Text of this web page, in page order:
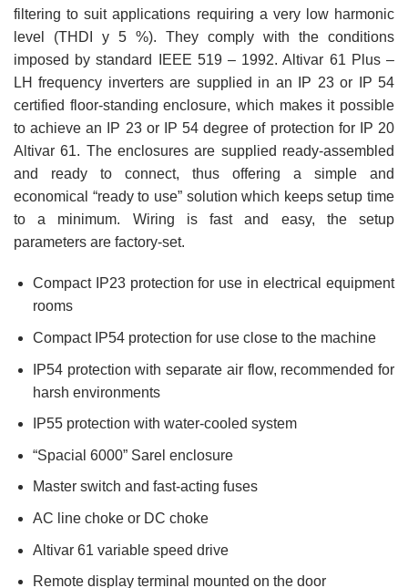
filtering to suit applications requiring a very low harmonic
level (THDI y 5 %). They comply with the conditions
imposed by standard IEEE 519 – 1992. Altivar 61 Plus –
LH frequency inverters are supplied in an IP 23 or IP 54
certified floor-standing enclosure, which makes it possible
to achieve an IP 23 or IP 54 degree of protection for IP 20
Altivar 61. The enclosures are supplied ready-assembled
and ready to connect, thus offering a simple and
economical “ready to use” solution which keeps setup time
to a minimum. Wiring is fast and easy, the setup
parameters are factory-set.
Compact IP23 protection for use in electrical equipment
rooms
Compact IP54 protection for use close to the machine
IP54 protection with separate air flow, recommended for
harsh environments
IP55 protection with water-cooled system
“Spacial 6000” Sarel enclosure
Master switch and fast-acting fuses
AC line choke or DC choke
Altivar 61 variable speed drive
Remote display terminal mounted on the door